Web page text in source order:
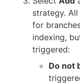
strategy.
for
indexing,
triggered:
Do not